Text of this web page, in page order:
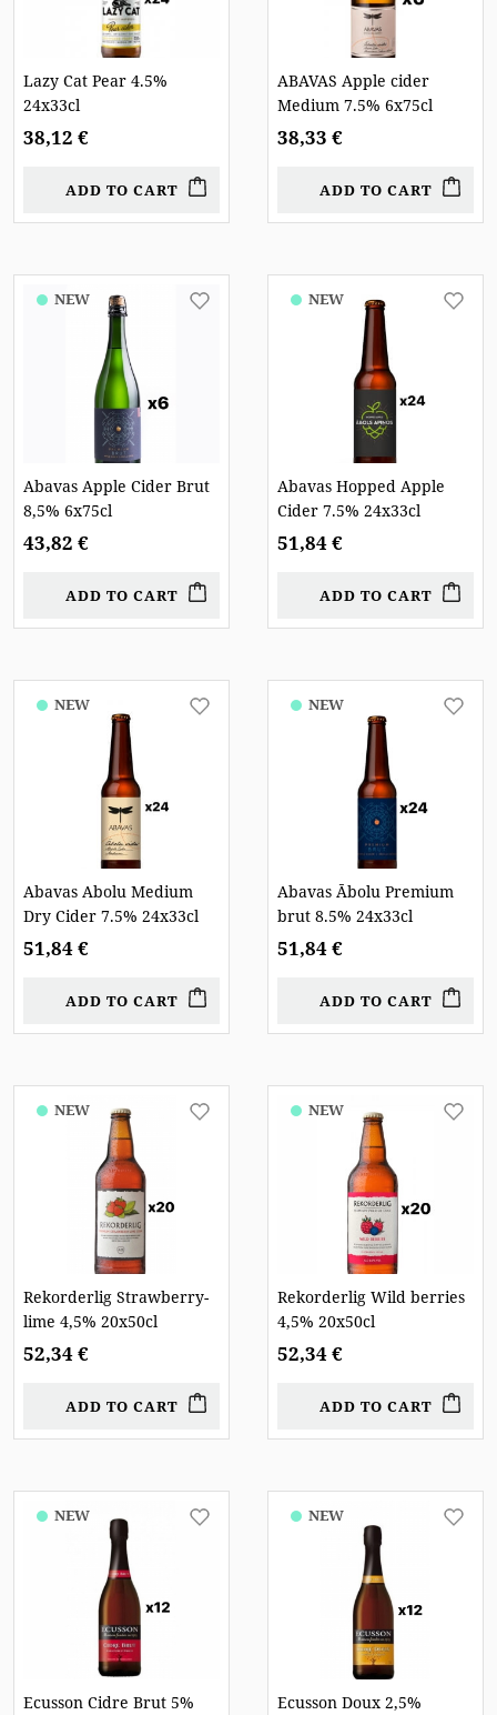
Lazy Cat Pear 4.5%
24x33cl
38,12 €
ADD TO CART
ABAVAS Apple cider
Medium 7.5% 6x75cl
38,33 €
ADD TO CART
NEW
Abavas Apple Cider Brut
8,5% 6x75cl
43,82 €
ADD TO CART
NEW
Abavas Hopped Apple
Cider 7.5% 24x33cl
51,84 €
ADD TO CART
NEW
Abavas Abolu Medium
Dry Cider 7.5% 24x33cl
51,84 €
ADD TO CART
NEW
Abavas Ābolu Premium
brut 8.5% 24x33cl
51,84 €
ADD TO CART
NEW
Rekorderlig Strawberry-
lime 4,5% 20x50cl
52,34 €
ADD TO CART
NEW
Rekorderlig Wild berries
4,5% 20x50cl
52,34 €
ADD TO CART
NEW
Ecusson Cidre Brut 5%
NEW
Ecusson Doux 2,5%